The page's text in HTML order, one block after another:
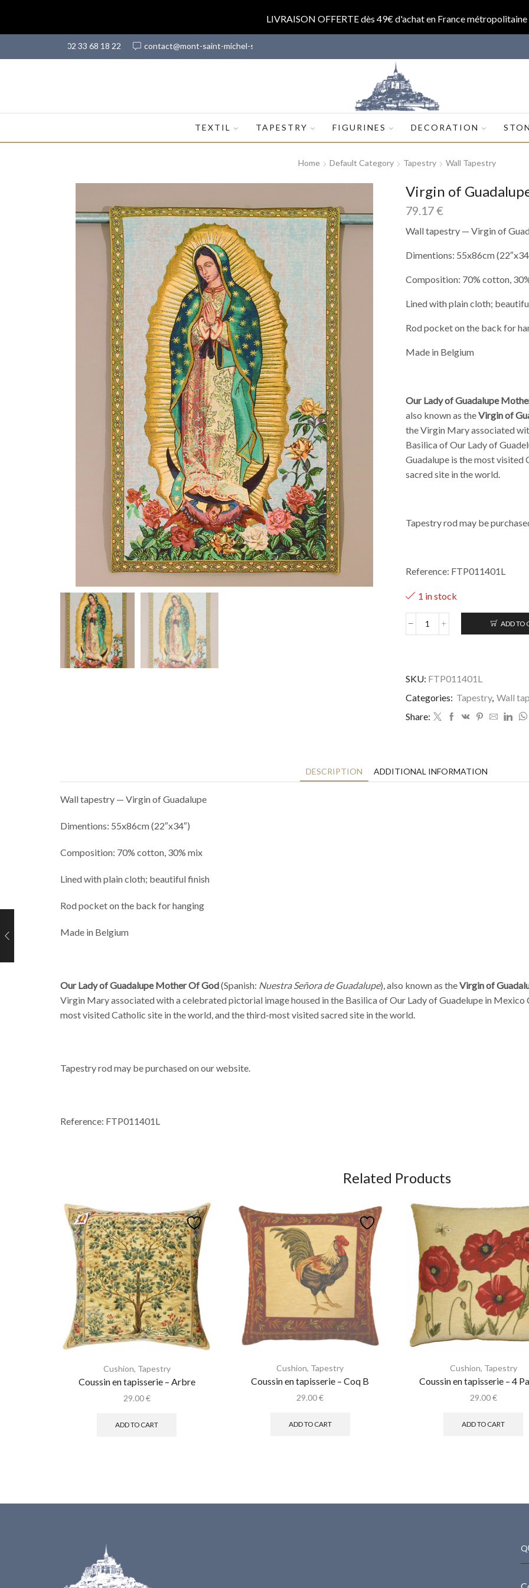
LIVRAISON OFFERTE dès 49€ d'achat en France métropolitaine
(+33) 02 33 68 18 22 contact@mont-saint-michel-shop.com
TEXTIL TAPESTRY FIGURINES DECORATION
Home Default Category Tapestry Wall Tapestry
Virgin of
79.17€
Wall tapestry — Virgin of
Dimentions: 55x86cm
Composition: 70% cotton,
Lined with plain cloth;
Rod pocket on the back for
Made in Belgium
Our Lady of Guadalupe
also known as theVirgin of
the Virgin Maryassociated
Basilica of Our Lady of
Guadalupe is the most
sacred site in the world.
Tapestry rod may be
Reference: FTP011401L
1 in stock
Virgin
-
quantity
ADD TO
SKU: FTP011401L
Categories: Tapestry, Wall
Share:
DESCRIPTION ADDITIONAL INFORMATION
Wall tapestry — Virgin of Guadalupe
Dimentions: 55x86cm (22″x34″)
Composition: 70% cotton, 30% mix
Lined with plain cloth; beautiful finish
Rod pocket on the back for hanging
Made in Belgium
Our Lady of Guadalupe Mother Of God(Spanish: Nuestra Señora de Guadalupe), also known as theVirgin of
Virgin Maryassociated with a celebrated pictorial image housed in the Basilica of Our Lady of Guadelupe in Mexico
most visited Catholic site in the world, and the third-most visited sacred site in the world.
Tapestry rod may be purchased on our website.
Reference: FTP011401L
Related Products
Cushion, Tapestry
Coussin en tapisserie – Arbre
29.00€
ADD TO CART
Cushion, Tapestry
Coussin en tapisserie – Coq B
29.00€
ADD TO CART
Cushion, Tapestry
Coussin en tapisserie – 4
29.00€
ADD TO CART